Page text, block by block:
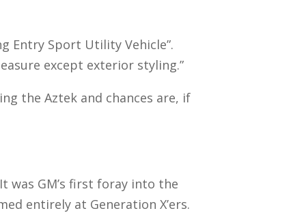
Entry Sport Utility Vehicle”.
except exterior styling.”
the Aztek and chances are, if
was GM’s first foray into the
entirely at Generation X’ers.